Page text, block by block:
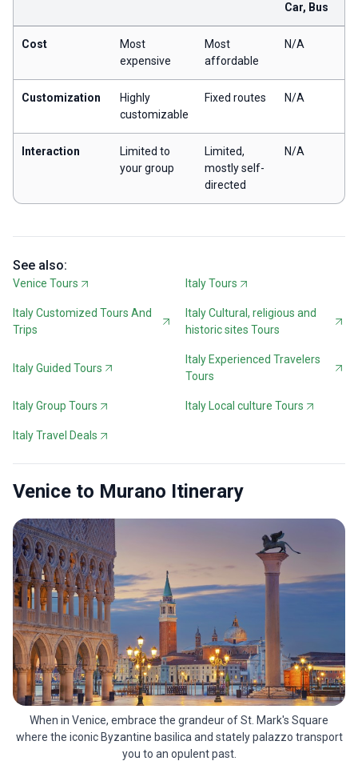
Car, Bus
Cost
Most
expensive
Most
affordable
N/A
Customization
Highly
customizable
Fixed routes N/A
Interaction
Limited to
your group
Limited,
mostly self-
directed
N/A
See also:
Venice Tours Italy Tours
Italy Customized Tours And
Trips
Italy Cultural, religious and
historic sites Tours
Italy Guided Tours
Italy Experienced Travelers
Tours
Italy Group Tours Italy Local culture Tours
Italy Travel Deals
Venice to Murano Itinerary
When in Venice, embrace the grandeur of St. Mark's Square
where the iconic Byzantine basilica and stately palazzo transport
you to an opulent past.